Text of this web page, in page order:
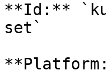
**Id:**
set`